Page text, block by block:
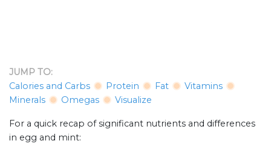
JUMP TO:
Calories and Carbs
Protein Fat
Vitamins
Minerals
Omegas Visualize
For a quick recap of significant nutrients and differences
in egg and mint: